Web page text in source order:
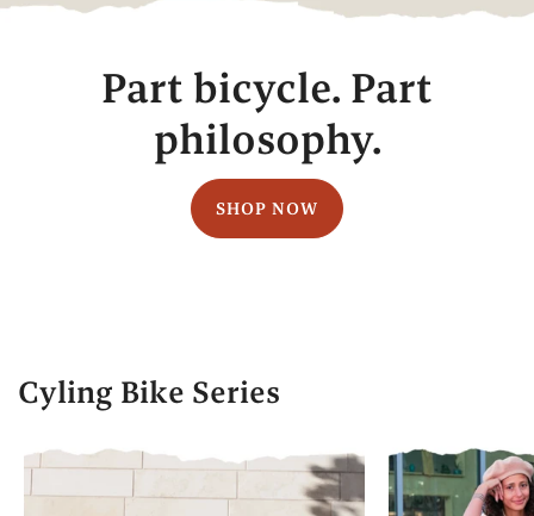
Part bicycle. Part
philosophy.
SHOP NOW
Cyling Bike Series